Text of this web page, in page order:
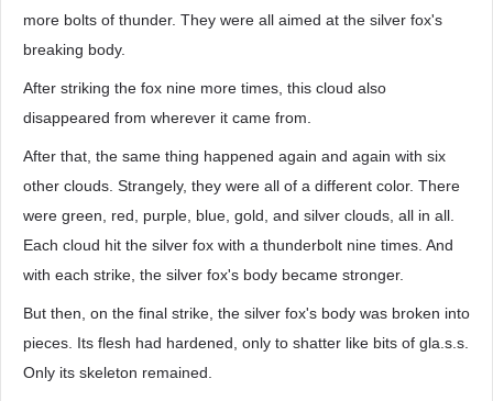
more bolts of thunder. They were all aimed at the silver fox's
breaking body.
After striking the fox nine more times, this cloud also
disappeared from wherever it came from.
After that, the same thing happened again and again with six
other clouds. Strangely, they were all of a different color. There
were green, red, purple, blue, gold, and silver clouds, all in all.
Each cloud hit the silver fox with a thunderbolt nine times. And
with each strike, the silver fox's body became stronger.
But then, on the final strike, the silver fox's body was broken into
pieces. Its flesh had hardened, only to shatter like bits of gla.s.s.
Only its skeleton remained.